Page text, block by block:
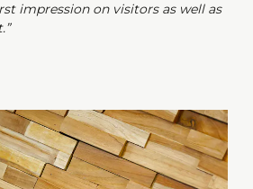
impression on visitors as well as